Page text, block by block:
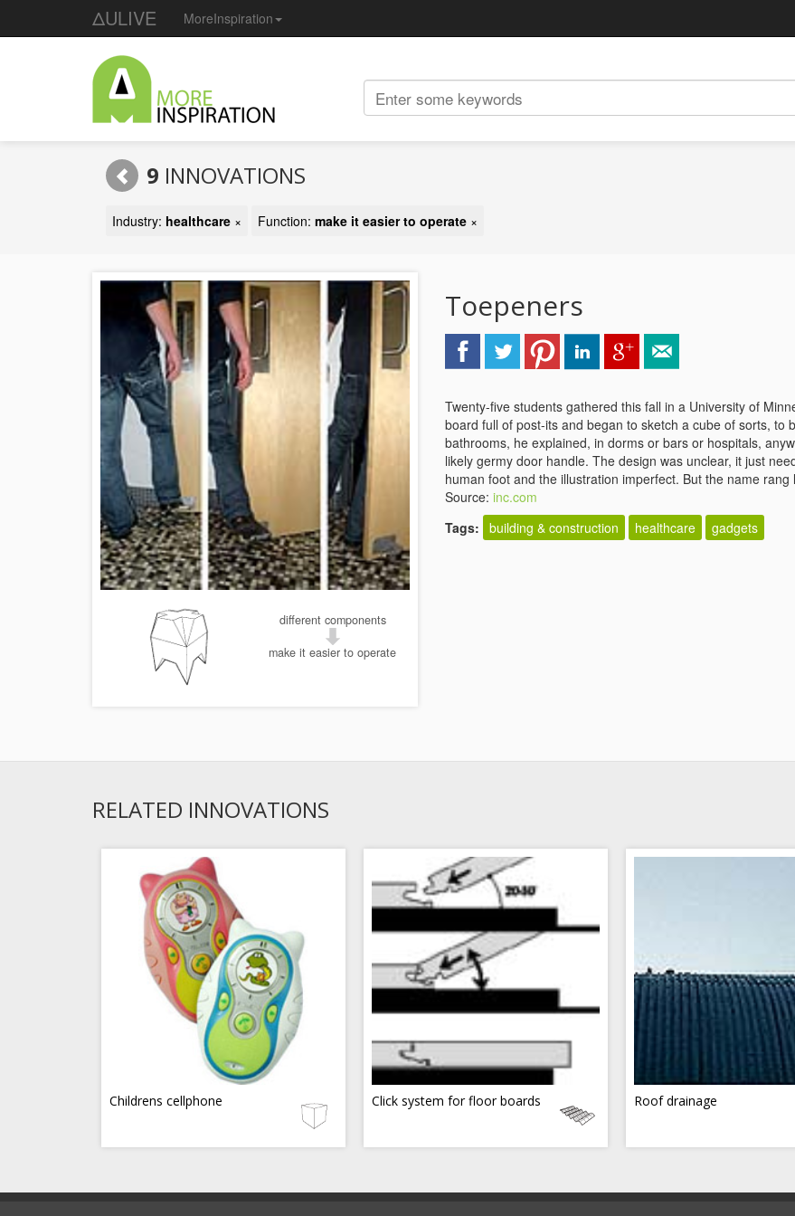
ΔULIVE MoreInspiration
9 INNOVATIONS
Industry: healthcare × Function: make it easier to operate ×
different components
make it easier to operate
Toepeners
Twenty-five students gathered this fall in a University of
board full of post-its and began to sketch a cube of sorts, to
bathrooms, he explained, in dorms or bars or hospitals,
likely germy door handle. The design was unclear, it just
human foot and the illustration imperfect. But the name rang
Source: inc.com
Tags: building & construction healthcare gadgets
RELATED INNOVATIONS
Childrens cellphone Click system for floor boards Roof drainage